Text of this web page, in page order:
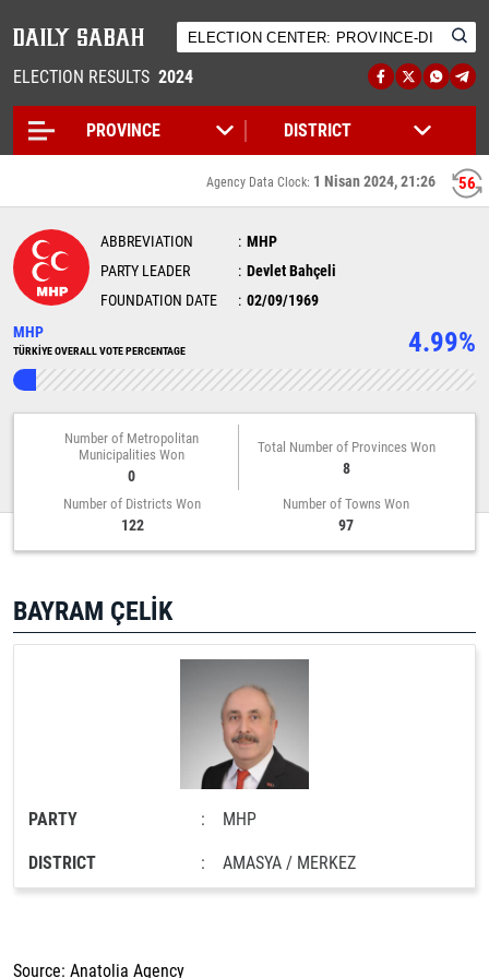
ELECTION RESULTS 2024
56
Agency Data Clock: 1 Nisan 2024, 21:26
ABBREVIATION
MHP
PARTY LEADER
Devlet Bahçeli
FOUNDATION DATE
02/09/1969
MHP
TÜRKİYE OVERALL VOTE PERCENTAGE 4.99%
Number of Metropolitan
Municipalities Won
0
Total Number of Provinces Won
8
Number of Districts Won
122
Number of Towns Won
97
BAYRAM ÇELİK
PARTY : MHP
DISTRICT : AMASYA / MERKEZ
Source: Anatolia Agency